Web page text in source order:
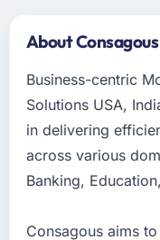
About
Business-centric
Solutions USA,
in delivering
across various
Banking,
Consagous aims